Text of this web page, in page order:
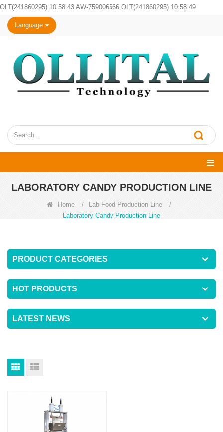
OLT(241860295) 10:58:43 AW-759006566 OLT(241860295) 10:58:49
Language
LABORATORY CANDY PRODUCTION LINE
Home / Lab Food Production Line
/
Laboratory Candy Production Line
PRODUCT CATEGORIES
HOT PRODUCTS
LATEST NEWS